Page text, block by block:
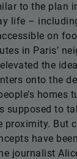
to the plan
life –
on
in Paris’
the
onto the
homes
supposed to
proximity. But
have
journalist